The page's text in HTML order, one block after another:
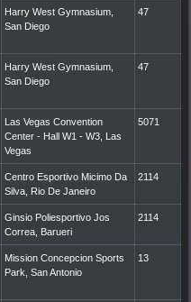
Harry West Gymnasium,
San Diego
47
Harry West Gymnasium,
San Diego
47
Las Vegas Convention
Center - Hall W1 - W3, Las
Vegas
5071
Centro Esportivo Micimo Da
Silva, Rio De Janeiro
2114
Ginsio Poliesportivo Jos
Correa, Barueri
2114
Mission Concepcion Sports
Park, San Antonio
13